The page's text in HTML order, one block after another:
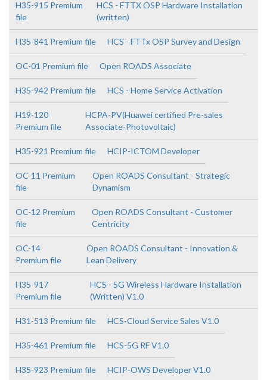
H35-915 Premium
file
HCS - FTTX OSP Hardware Installation
(written)
H35-841 Premium file HCS - FTTx OSP Survey and Design
OC-01 Premium file Open ROADS Associate
H35-942 Premium file HCS - Home Service Activation
H19-120
Premium file
HCPA-PV(Huawei certified Pre-sales
Associate-Photovoltaic)
H35-921 Premium file HCIP-ICTOM Developer
OC-11 Premium
file
Open ROADS Consultant - Strategic
Dynamism
OC-12 Premium
file
Open ROADS Consultant - Customer
Centricity
OC-14
Premium file
Open ROADS Consultant - Innovation &
Lean Delivery
H35-917
Premium file
HCS - 5G Wireless Hardware Installation
(Written) V1.0
H31-513 Premium file HCS-Cloud Service Sales V1.0
H35-461 Premium file HCS-5G RF V1.0
H35-923 Premium file HCIP-OWS Developer V1.0